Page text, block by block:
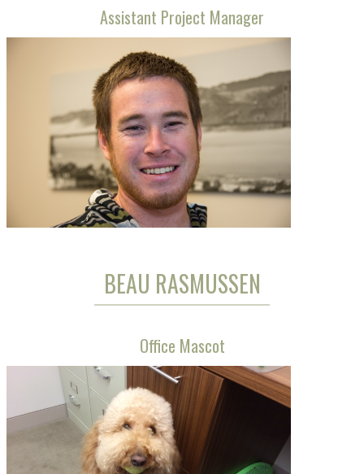
Assistant Project Manager
BEAU RASMUSSEN
Office Mascot